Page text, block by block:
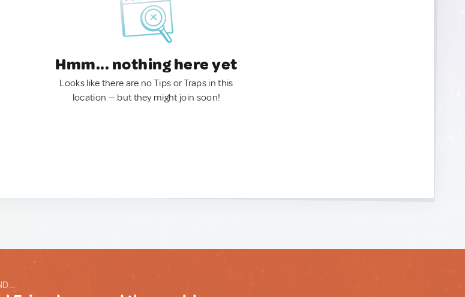
Hmm... nothing here yet
Looks like there are no Tips or Traps in this
location — but they might join soon!